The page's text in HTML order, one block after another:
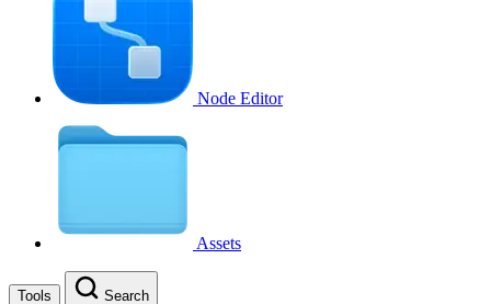
Node Editor
Assets
Tools Search